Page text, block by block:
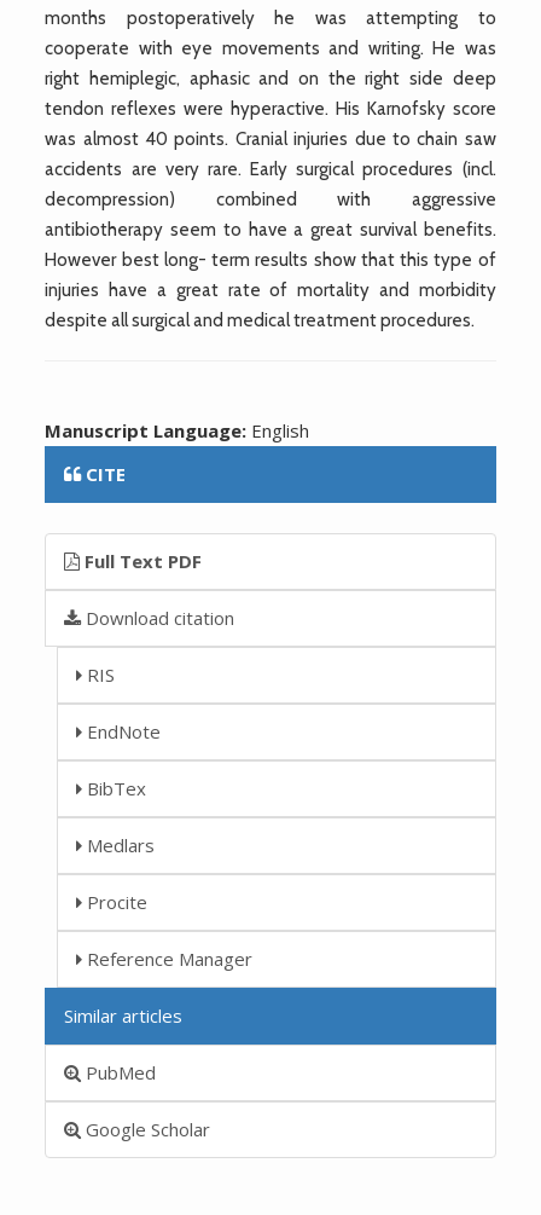
months postoperatively he was attempting to
cooperate with eye movements and writing. He was
right hemiplegic, aphasic and on the right side deep
tendon reflexes were hyperactive. His Karnofsky score
was almost 40 points. Cranial injuries due to chain saw
accidents are very rare. Early surgical procedures (incl.
decompression) combined with aggressive
antibiotherapy seem to have a great survival benefits.
However best long- term results show that this type of
injuries have a great rate of mortality and morbidity
despite all surgical and medical treatment procedures.
Manuscript Language: English
CITE
Full Text PDF
Download citation
RIS
EndNote
BibTex
Medlars
Procite
Reference Manager
Similar articles
PubMed
Google Scholar